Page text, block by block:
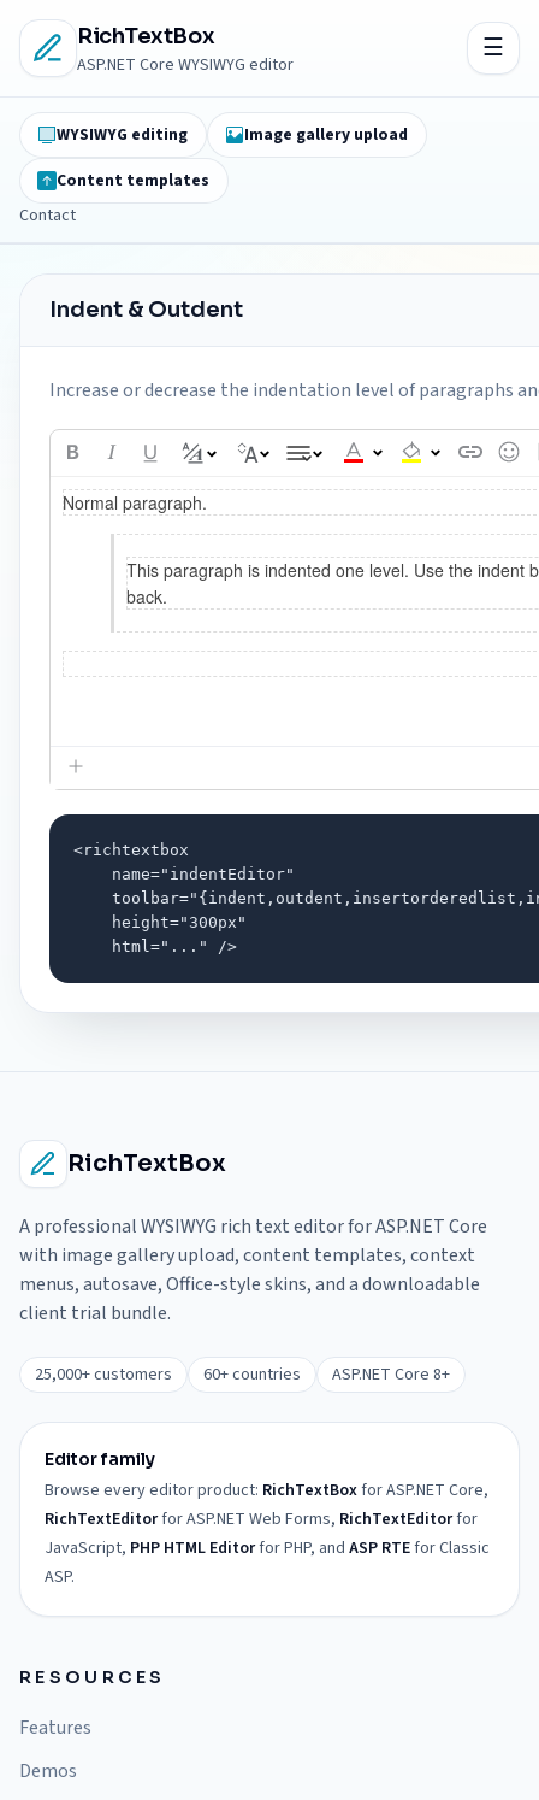
RichTextBox
ASP.NET Core WYSIWYG editor
WYSIWYG editing
Image gallery upload
Content templates
Contact
Indent & Outdent
Increase or decrease the indentation level of paragraphs
<richtextbox
    name="indentEditor"
    height="300px"
    html="..." />
RichTextBox
A professional WYSIWYG rich text editor for ASP.NET Core
with image gallery upload, content templates, context
menus, autosave, Office-style skins, and a downloadable
client trial bundle.
25,000+ customers 60+ countries ASP.NET Core 8+
Editor family
Browse every editor product: RichTextBoxfor ASP.NET Core,
RichTextEditorfor ASP.NET Web Forms, RichTextEditorfor
JavaScript, PHP HTML Editorfor PHP, and ASP RTEfor Classic
ASP.
RESOURCES
Features
Demos